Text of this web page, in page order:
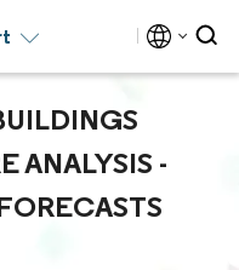
ANALYSIS -